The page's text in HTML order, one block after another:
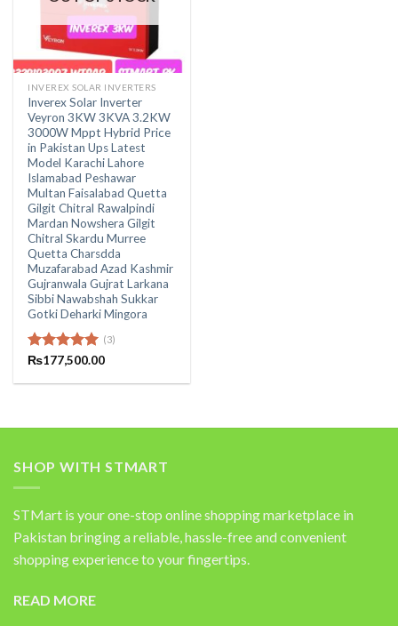
INVEREX SOLAR INVERTERS
Inverex Solar Inverter
Veyron 3KW 3KVA 3.2KW
3000W Mppt Hybrid Price
in Pakistan Ups Latest
Model Karachi Lahore
Islamabad Peshawar
Multan Faisalabad Quetta
Gilgit Chitral Rawalpindi
Mardan Nowshera Gilgit
Chitral Skardu Murree
Quetta Charsdda
Muzafarabad Azad Kashmir
Gujranwala Gujrat Larkana
Sibbi Nawabshah Sukkar
Gotki Deharki Mingora
Rated5.00
(3)
₨177,500.00
SHOP WITH STMART
STMart is your one-stop online shopping marketplace in
Pakistan bringing a reliable, hassle-free and convenient
shopping experience to your fingertips.
READ MORE